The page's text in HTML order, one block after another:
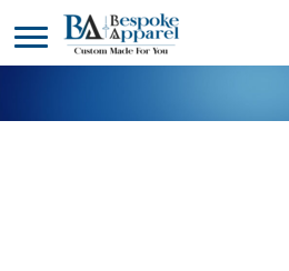
DESIGNER
PRODUCTS
HEADWEAR